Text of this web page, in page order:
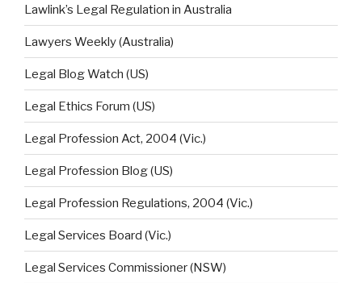
Lawlink’s Legal Regulation in Australia
Lawyers Weekly (Australia)
Legal Blog Watch (US)
Legal Ethics Forum (US)
Legal Profession Act, 2004 (Vic.)
Legal Profession Blog (US)
Legal Profession Regulations, 2004 (Vic.)
Legal Services Board (Vic.)
Legal Services Commissioner (NSW)